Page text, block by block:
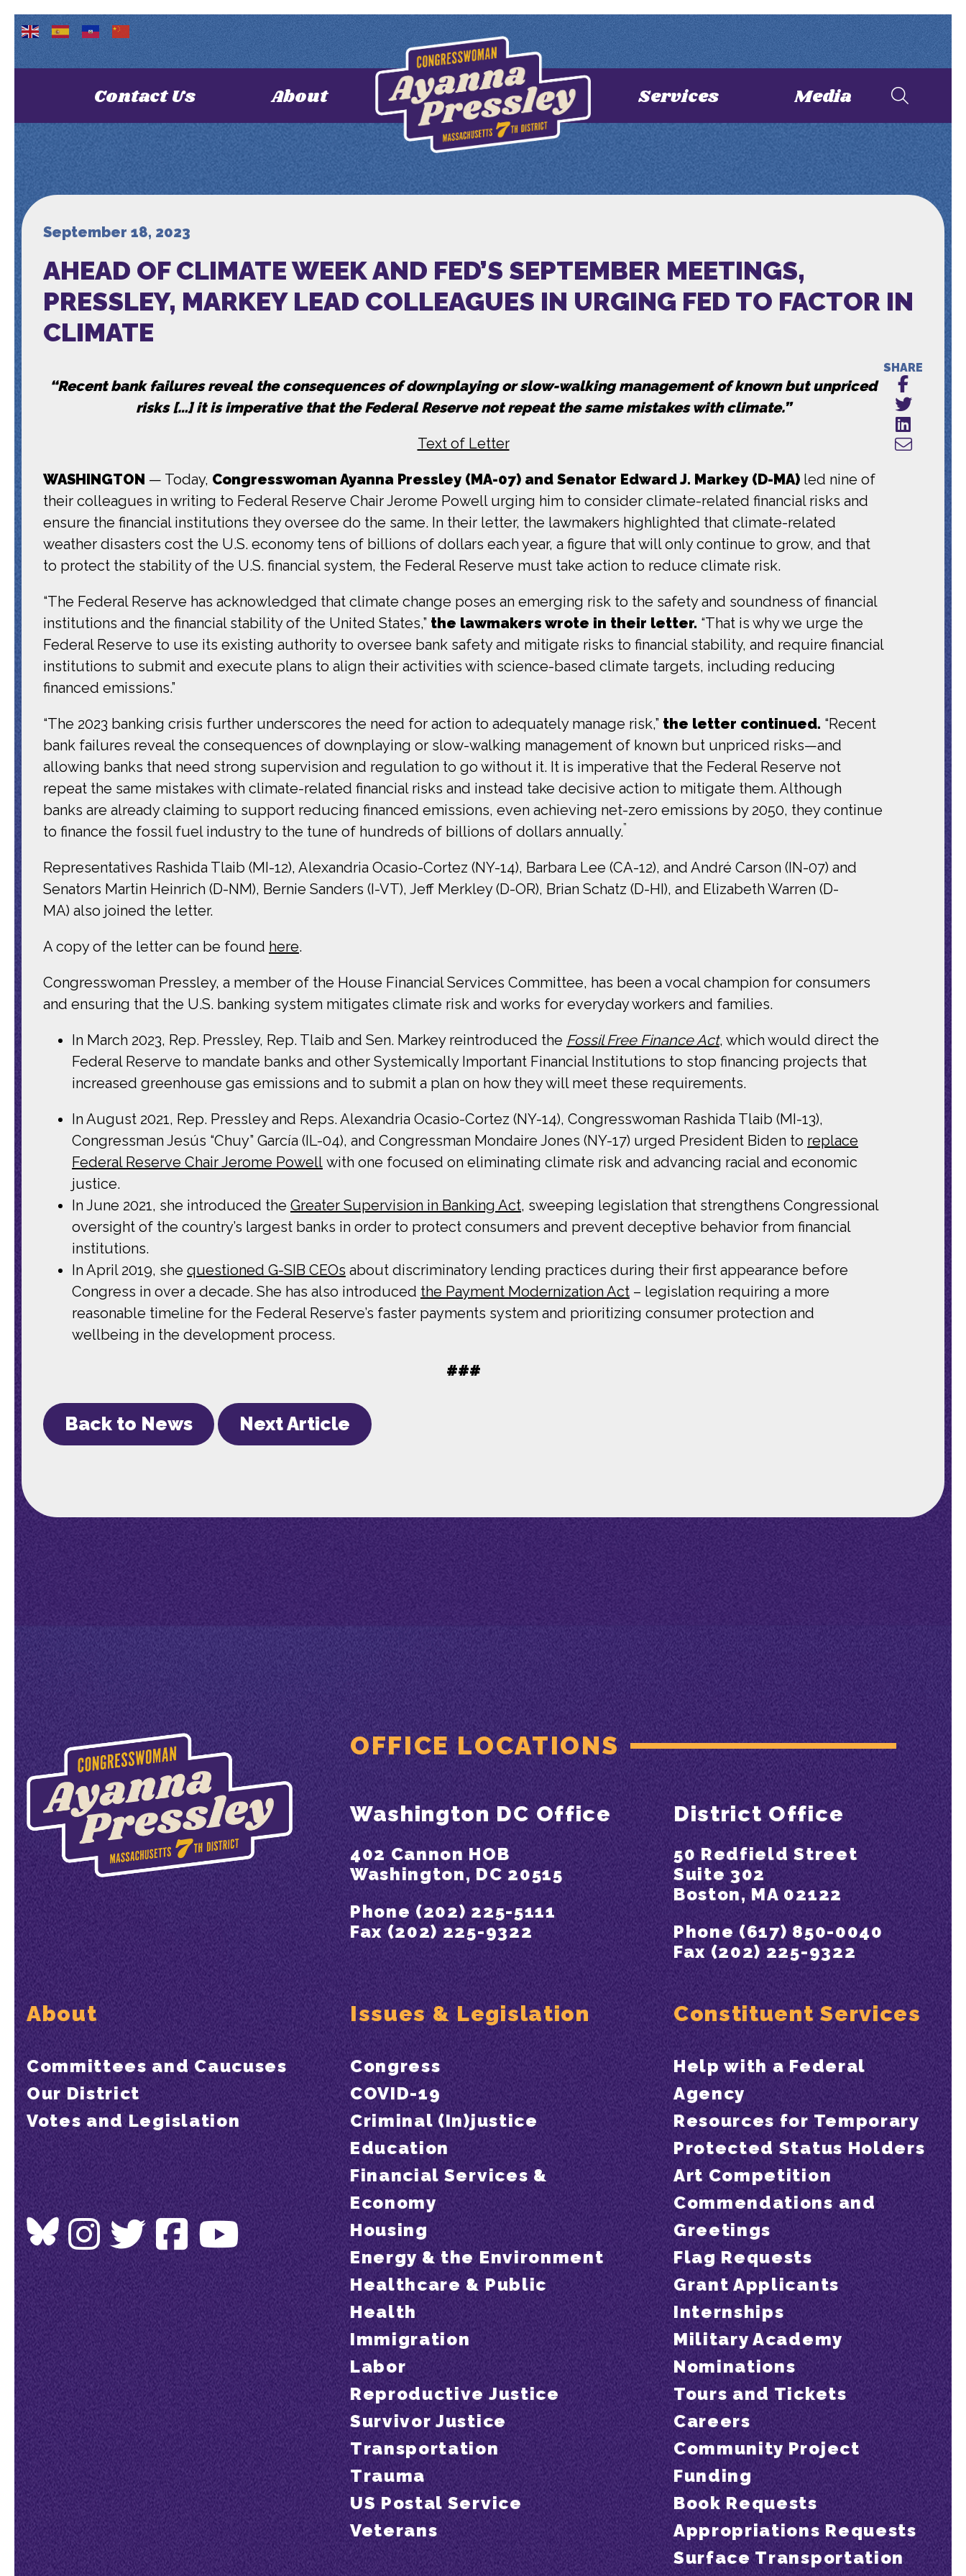
Contact Us About Services Media
September 18, 2023
AHEAD OF CLIMATE WEEK AND FED’S SEPTEMBER MEETINGS,
PRESSLEY, MARKEY LEAD COLLEAGUES IN URGING FED TO FACTOR IN
CLIMATE
“Recent bank failures reveal the consequences of downplaying or slow-walking management of known but unpriced
risks […] it is imperative that the Federal Reserve not repeat the same mistakes with climate.”
Text of Letter
WASHINGTON — Today, Congresswoman Ayanna Pressley (MA-07) and Senator Edward J. Markey (D-MA) led nine of
their colleagues in writing to Federal Reserve Chair Jerome Powell urging him to consider climate-related financial risks and
ensure the financial institutions they oversee do the same. In their letter, the lawmakers highlighted that climate-related
weather disasters cost the U.S. economy tens of billions of dollars each year, a figure that will only continue to grow, and that
to protect the stability of the U.S. financial system, the Federal Reserve must take action to reduce climate risk.
“The Federal Reserve has acknowledged that climate change poses an emerging risk to the safety and soundness of financial
institutions and the financial stability of the United States,” the lawmakers wrote in their letter. “That is why we urge the
Federal Reserve to use its existing authority to oversee bank safety and mitigate risks to financial stability, and require financial
institutions to submit and execute plans to align their activities with science-based climate targets, including reducing
financed emissions.”
“The 2023 banking crisis further underscores the need for action to adequately manage risk,” the letter continued. “Recent
bank failures reveal the consequences of downplaying or slow-walking management of known but unpriced risks—and
allowing banks that need strong supervision and regulation to go without it. It is imperative that the Federal Reserve not
repeat the same mistakes with climate-related financial risks and instead take decisive action to mitigate them. Although
banks are already claiming to support reducing financed emissions, even achieving net-zero emissions by 2050, they continue
to finance the fossil fuel industry to the tune of hundreds of billions of dollars annually.”
Representatives Rashida Tlaib (MI-12), Alexandria Ocasio-Cortez (NY-14), Barbara Lee (CA-12), and André Carson (IN-07) and
Senators Martin Heinrich (D-NM), Bernie Sanders (I-VT), Jeff Merkley (D-OR), Brian Schatz (D-HI), and Elizabeth Warren (D-
MA) also joined the letter.
A copy of the letter can be found here.
Congresswoman Pressley, a member of the House Financial Services Committee, has been a vocal champion for consumers
and ensuring that the U.S. banking system mitigates climate risk and works for everyday workers and families.
In March 2023, Rep. Pressley, Rep. Tlaib and Sen. Markey reintroduced the Fossil Free Finance Act, which would direct the
Federal Reserve to mandate banks and other Systemically Important Financial Institutions to stop financing projects that
increased greenhouse gas emissions and to submit a plan on how they will meet these requirements.
In August 2021, Rep. Pressley and Reps. Alexandria Ocasio-Cortez (NY-14), Congresswoman Rashida Tlaib (MI-13),
Congressman Jesús “Chuy” García (IL-04), and Congressman Mondaire Jones (NY-17) urged President Biden to replace
Federal Reserve Chair Jerome Powell with one focused on eliminating climate risk and advancing racial and economic
justice.
In June 2021, she introduced the Greater Supervision in Banking Act, sweeping legislation that strengthens Congressional
oversight of the country’s largest banks in order to protect consumers and prevent deceptive behavior from financial
institutions.
In April 2019, she questioned G-SIB CEOs about discriminatory lending practices during their first appearance before
Congress in over a decade. She has also introduced the Payment Modernization Act – legislation requiring a more
reasonable timeline for the Federal Reserve’s faster payments system and prioritizing consumer protection and
wellbeing in the development process.
###
Back to News Next Article
SHARE
OFFICE LOCATIONS
Washington DC Office
402 Cannon HOB
Washington, DC 20515
Phone (202) 225-5111
Fax (202) 225-9322
District Office
50 Redfield Street
Suite 302
Boston, MA 02122
Phone (617) 850-0040
Fax (202) 225-9322
About
Committees and Caucuses
Our District
Votes and Legislation
Issues & Legislation
Congress
COVID-19
Criminal (In)justice
Education
Financial Services &
Economy
Housing
Energy & the Environment
Healthcare & Public
Health
Immigration
Labor
Reproductive Justice
Survivor Justice
Transportation
Trauma
US Postal Service
Veterans
Constituent Services
Help with a Federal
Agency
Resources for Temporary
Protected Status Holders
Art Competition
Commendations and
Greetings
Flag Requests
Grant Applicants
Internships
Military Academy
Nominations
Tours and Tickets
Careers
Community Project
Funding
Book Requests
Appropriations Requests
Surface Transportation